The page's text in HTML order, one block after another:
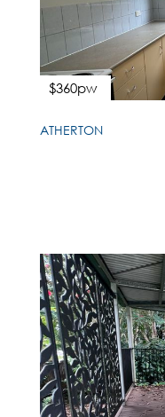
$360pw
ATHERTON